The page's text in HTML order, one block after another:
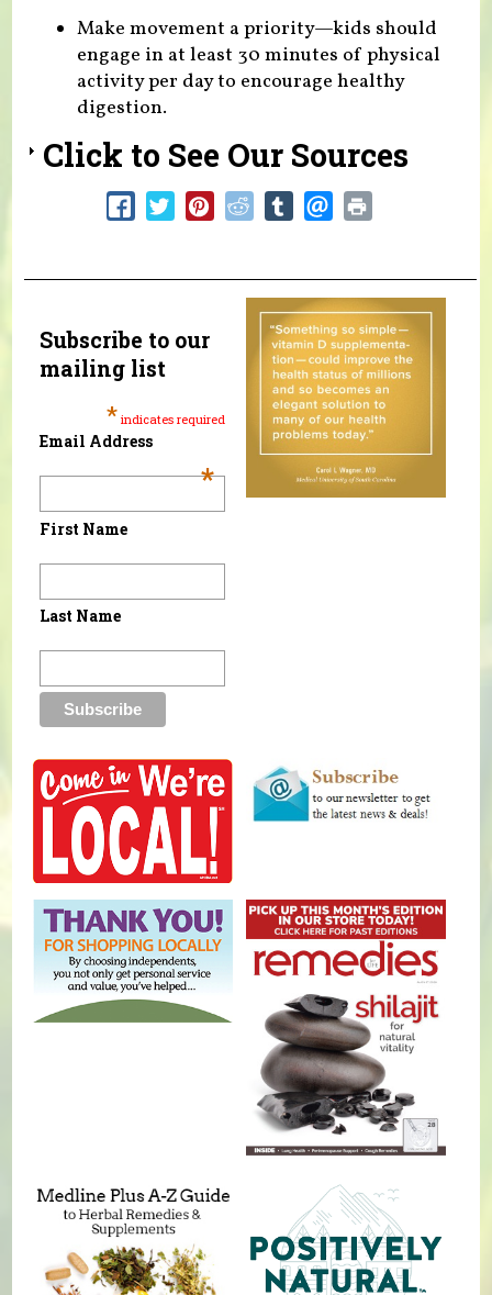
Make movement a priority—kids should
engage in at least 30 minutes of physical
activity per day to encourage healthy
digestion.
Click to See Our Sources
Subscribe to our
mailing list
* indicates required
Email Address
*
First Name
Last Name